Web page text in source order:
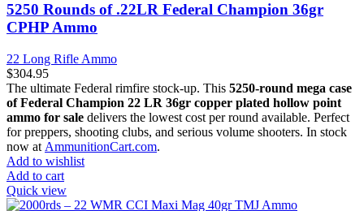
5250 Rounds of .22LR Federal Champion 36gr
CPHP Ammo
22 Long Rifle Ammo
$304.95
The ultimate Federal rimfire stock-up. This 5250-round mega case
of Federal Champion 22 LR 36gr copper plated hollow point
ammo for sale delivers the lowest cost per round available. Perfect
for preppers, shooting clubs, and serious volume shooters. In stock
now at AmmunitionCart.com.
Add to wishlist
Add to cart
Quick view